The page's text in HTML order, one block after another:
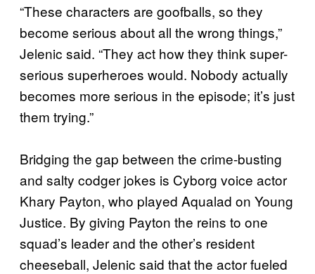
“These characters are goofballs, so they
become serious about all the wrong things,”
Jelenic said. “They act how they think super-
serious superheroes would. Nobody actually
becomes more serious in the episode; it’s just
them trying.”
Bridging the gap between the crime-busting
and salty codger jokes is Cyborg voice actor
Khary Payton, who played Aqualad on Young
Justice. By giving Payton the reins to one
squad’s leader and the other’s resident
cheeseball, Jelenic said that the actor fueled